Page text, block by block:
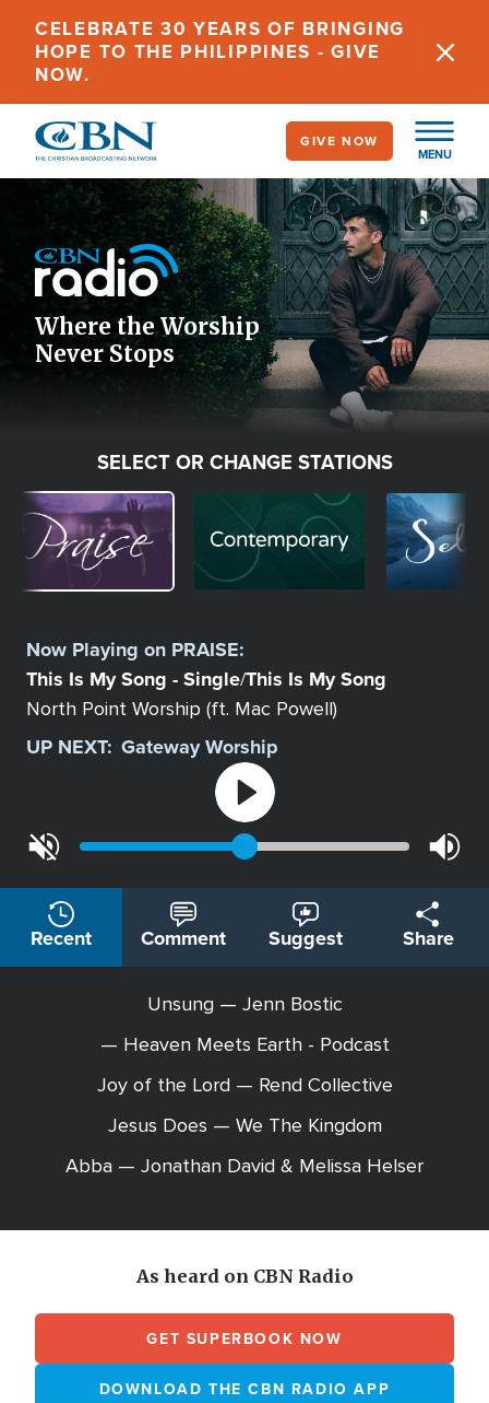
main
content
CELEBRATE 30 YEARS OF BRINGING
HOPE TO THE PHILIPPINES - GIVE
NOW.
MENU
GIVE NOW
Icon
Where the Worship
Never Stops
SELECT OR CHANGE STATIONS
Image Image
Station
Now Playing on PRAISE:
This Is My Song - Single/This Is My Song
North Point Worship (ft. Mac Powell)
UP NEXT: Gateway Worship
Recent Comment Suggest Share
Unsung — Jenn Bostic
— Heaven Meets Earth - Podcast
Joy of the Lord — Rend Collective
Jesus Does — We The Kingdom
Abba — Jonathan David & Melissa Helser
As heard on CBN Radio
GET SUPERBOOK NOW
DOWNLOAD THE CBN RADIO APP